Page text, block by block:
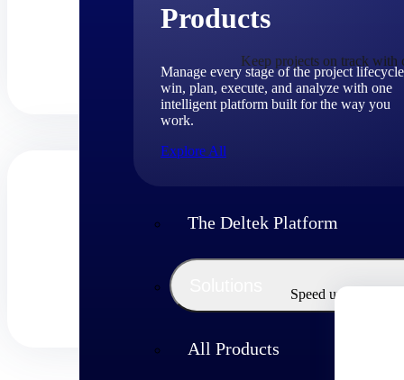
Products
Manage every stage of the project
win, plan, execute, and analyze with one
intelligent platform built for the way you
work.
Explore All
The Deltek Platform
All Products
Keep projects on track with
Speed up billing